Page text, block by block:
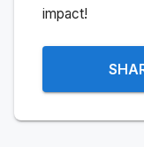
impact!